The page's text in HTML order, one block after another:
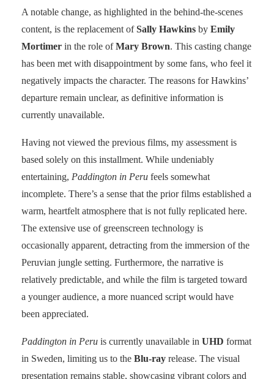
A notable change, as highlighted in the behind-the-scenes
content, is the replacement ofSally Hawkins by Emily
Mortimer in the role ofMary Brown. This casting change
has been met with disappointment by some fans, who feel it
negatively impacts the character. The reasons for Hawkins’
departure remain unclear, as definitive information is
currently unavailable.
Having not viewed the previous films, my assessment is
based solely on this installment. While undeniably
entertaining, Paddington in Peru feels somewhat
incomplete. There’s a sense that the prior films established a
warm, heartfelt atmosphere that is not fully replicated here.
The extensive use of greenscreen technology is
occasionally apparent, detracting from the immersion of the
Peruvian jungle setting. Furthermore, the narrative is
relatively predictable, and while the film is targeted toward
a younger audience, a more nuanced script would have
been appreciated.
Paddington in Peru is currently unavailable in UHD format
in Sweden, limiting us to the Blu-ray release. The visual
presentation remains stable, showcasing vibrant colors and